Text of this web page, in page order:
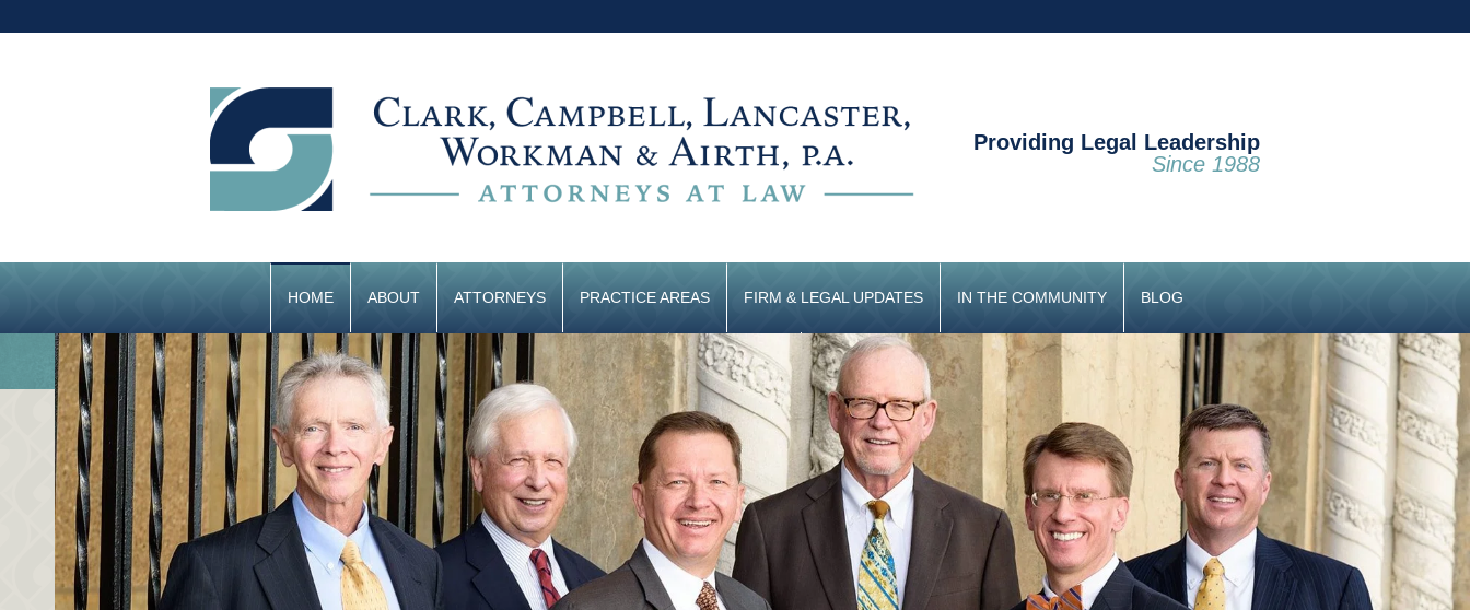
Providing Legal Leadership
Since 1988
HOME ABOUT ATTORNEYS PRACTICE AREAS FIRM & LEGAL UPDATES IN THE COMMUNITY BLOG
CONTACT US